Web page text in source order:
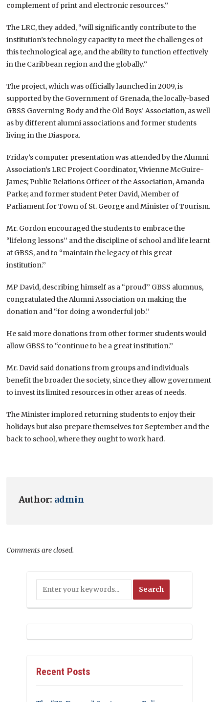
complement of print and electronic resources.’’
The LRC, they added, “will significantly contribute to the
institution’s technology capacity to meet the challenges of
this technological age, and the ability to function effectively
in the Caribbean region and the globally.’’
The project, which was officially launched in 2009, is
supported by the Government of Grenada, the locally-based
GBSS Governing Body and the Old Boys’ Association, as well
as by different alumni associations and former students
living in the Diaspora.
Friday’s computer presentation was attended by the Alumni
Association’s LRC Project Coordinator, Vivienne McGuire-
James; Public Relations Officer of the Association, Amanda
Parke; and former student Peter David, Member of
Parliament for Town of St. George and Minister of Tourism.
Mr. Gordon encouraged the students to embrace the
“lifelong lessons’’ and the discipline of school and life learnt
at GBSS, and to “maintain the legacy of this great
institution.’’
MP David, describing himself as a “proud’’ GBSS alumnus,
congratulated the Alumni Association on making the
donation and “for doing a wonderful job.’’
He said more donations from other former students would
allow GBSS to “continue to be a great institution.’’
Mr. David said donations from groups and individuals
benefit the broader the society, since they allow government
to invest its limited resources in other areas of needs.
The Minister implored returning students to enjoy their
holidays but also prepare themselves for September and the
back to school, where they ought to work hard.
Author: admin
Comments are closed.
Recent Posts